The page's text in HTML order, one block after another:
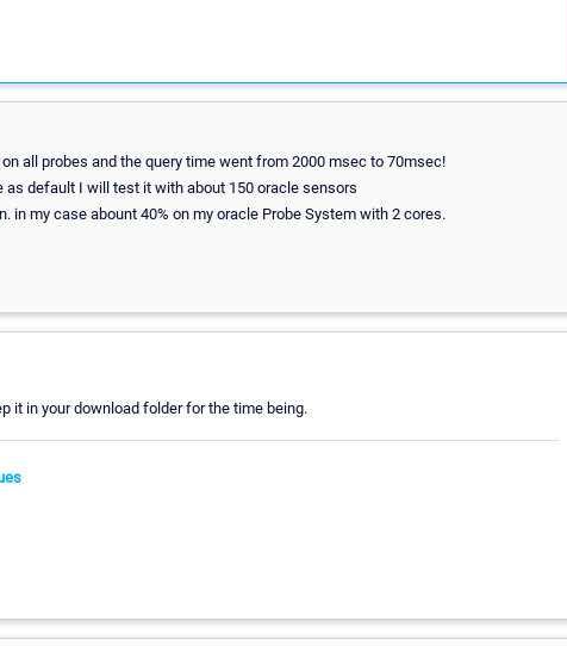
all probes and the query time went from 2000 msec to 70msec!
default I will test it with about 150 oracle sensors
my case abount 40% on my oracle Probe System with 2 cores.
it in your download folder for the time being.